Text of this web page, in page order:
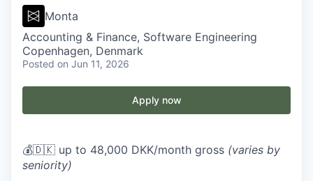
Monta
Accounting & Finance, Software Engineering
Copenhagen, Denmark
Posted on Jun 11, 2026
Apply now
💰🇩🇰 up to 48,000 DKK/month gross (varies by
seniority)